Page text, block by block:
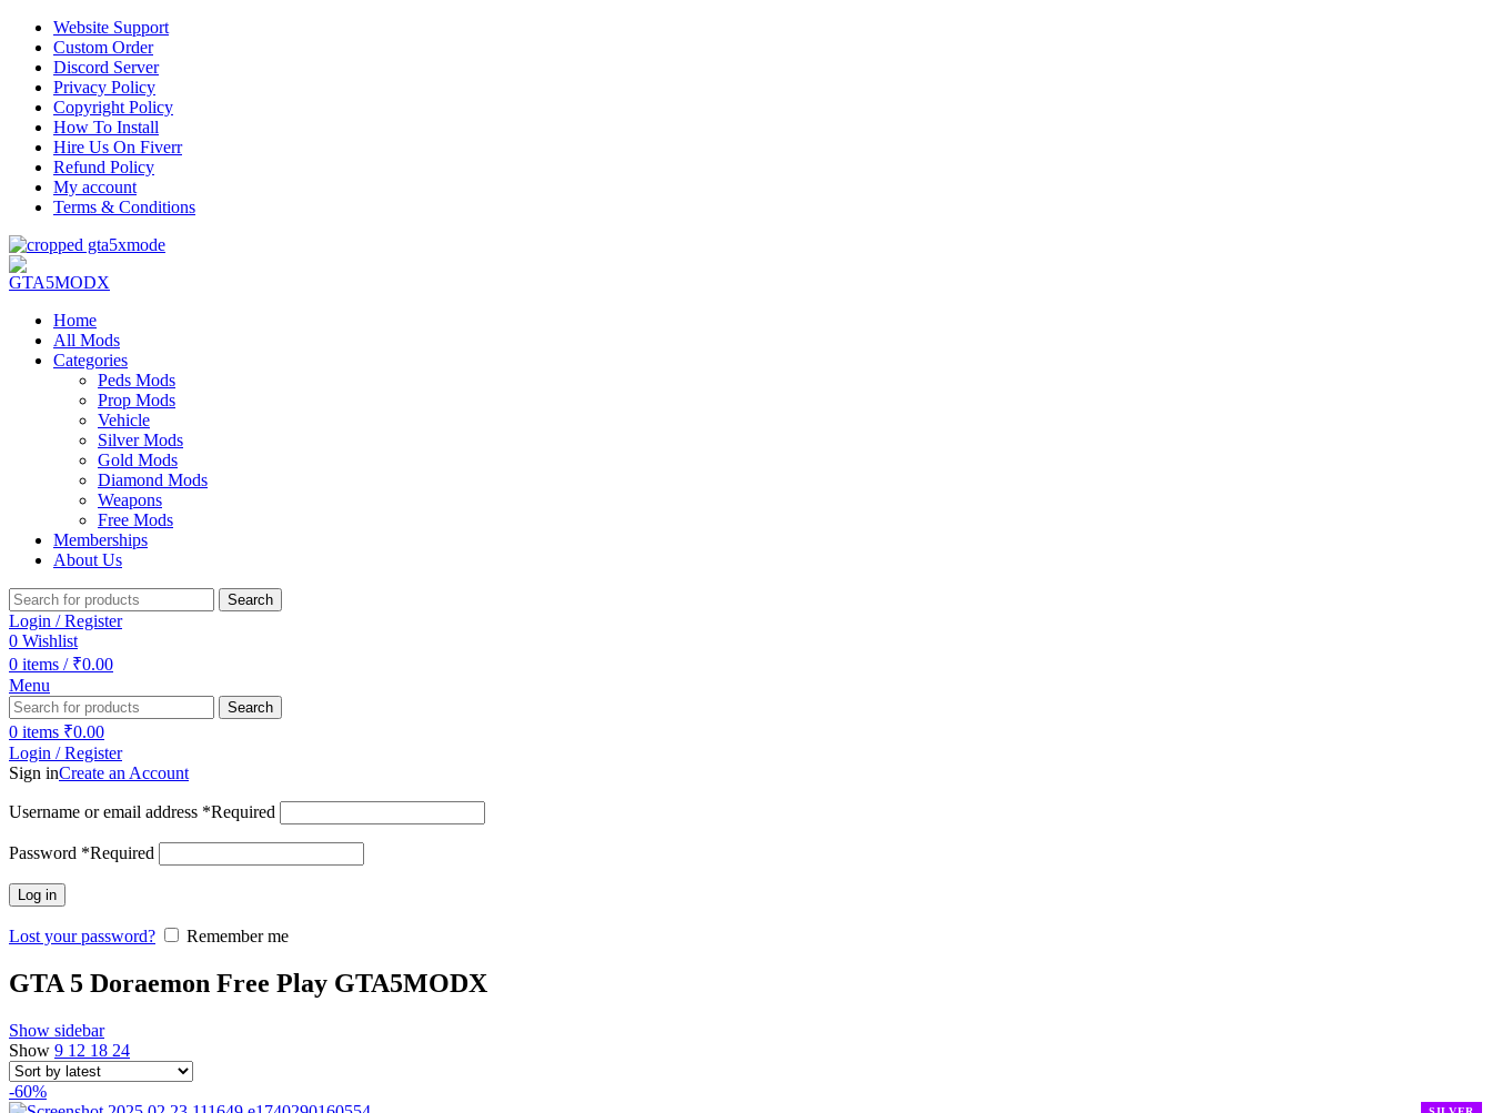
Website Support
Custom Order
Discord Server
Privacy Policy
Copyright Policy
How To Install
Hire Us On Fiverr
Refund Policy
My account
Terms & Conditions
Home
All Mods
Categories
Peds Mods
Prop Mods
Vehicle
Silver Mods
Gold Mods
Diamond Mods
Weapons
Free Mods
Memberships
About Us
Search
Login / Register
0 Wishlist
0 items / ₹0.00
Menu
Search
0 items ₹0.00
Login / Register
Sign inCreate an Account
Username or email address *Required
Password *Required
Log in
Lost your password? Remember me
GTA 5 Doraemon Free Play GTA5MODX
Show sidebar
Show 9 12 18 24
-60%